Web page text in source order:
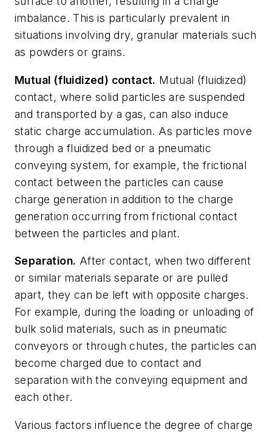
imbalance. This is particularly prevalent in
situations involving dry, granular materials such
as powders or grains.
Mutual (fluidized) contact. Mutual (fluidized)
contact, where solid particles are suspended
and transported by a gas, can also induce
static charge accumulation. As particles move
through a fluidized bed or a pneumatic
conveying system, for example, the frictional
contact between the particles can cause
charge generation in addition to the charge
generation occurring from frictional contact
between the particles and plant.
Separation. After contact, when two different
or similar materials separate or are pulled
apart, they can be left with opposite charges.
For example, during the loading or unloading of
bulk solid materials, such as in pneumatic
conveyors or through chutes, the particles can
become charged due to contact and
separation with the conveying equipment and
each other.
Various factors influence the degree of charge